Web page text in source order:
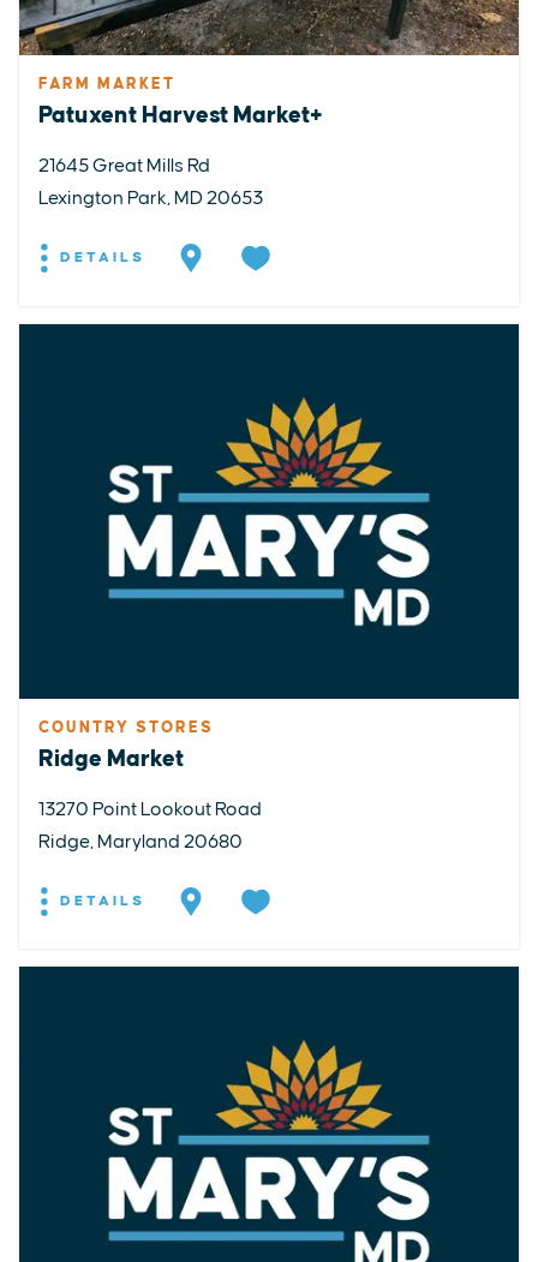
FARM MARKET
Patuxent Harvest Market+
21645 Great Mills Rd
Lexington Park, MD 20653
DETAILS
COUNTRY STORES
Ridge Market
13270 Point Lookout Road
Ridge, Maryland 20680
DETAILS